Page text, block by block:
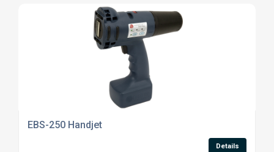
EBS-250 Handjet
Details